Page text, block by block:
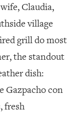
Claudia,
village
grill do most
the standout
dish:
Gazpacho con
fresh